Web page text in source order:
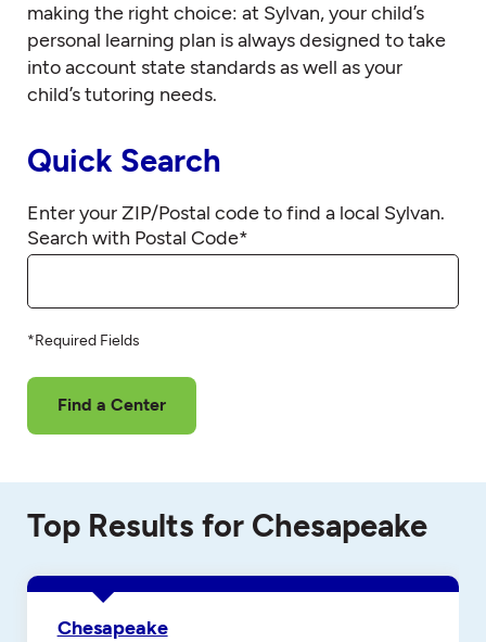
making the right choice: at Sylvan, your child’s
personal learning plan is always designed to take
into account state standards as well as your
child’s tutoring needs.
Quick Search
Enter your ZIP/Postal code to find a local Sylvan.
Search with Postal Code*
*Required Fields
Find a Center
Top Results for Chesapeake
Chesapeake